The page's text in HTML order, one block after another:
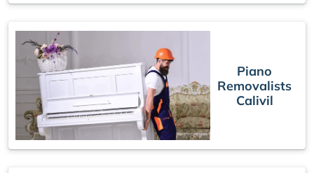
Piano
Removalists
Calivil